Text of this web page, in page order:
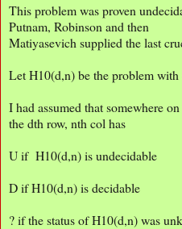
This problem was proven
Putnam, Robinson and then
Matiyasevich supplied the last
Let H10(d,n) be the problem with
I had assumed that somewhere
the dth row, nth col has
U if H10(d,n) is undecidable
D if H10(d,n) is decidable
? if the status of H10(d,n) was